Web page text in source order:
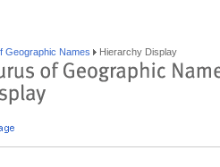
Geographic Names Hierarchy Display